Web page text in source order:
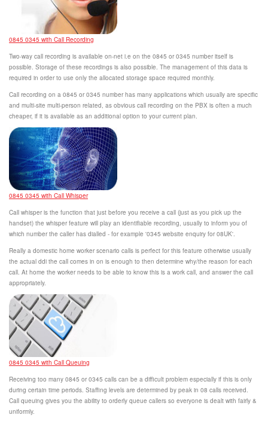
0845 0345 with Call Recording
Two-way call recording is available on-net i.e on the 0845 or 0345 number itself is
possible. Storage of these recordings is also possible. The management of this data is
required in order to use only the allocated storage space required monthly.
Call recording on a 0845 or 0345 number has many applications which usually are specific
and multi-site multi-person related, as obvious call recording on the PBX is often a much
cheaper, if it is available as an additional option to your current plan.
0845 0345 with Call Whisper
Call whisper is the function that just before you receive a call (just as you pick up the
handset) the whisper feature will play an identifiable recording, usually to inform you of
which number the caller has dialled - for example '0345 website enquiry for 08UK'.
Really a domestic home worker scenario calls is perfect for this feature otherwise usually
the actual ddi the call comes in on is enough to then determine why/the reason for each
call. At home the worker needs to be able to know this is a work call, and answer the call
appropriately.
0845 0345 with Call Queuing
Receiving too many 0845 or 0345 calls can be a difficult problem especially if this is only
during certain time periods. Staffing levels are determined by peak in 08 calls received.
Call queuing gives you the ability to orderly queue callers so everyone is dealt with fairly &
uniformly.